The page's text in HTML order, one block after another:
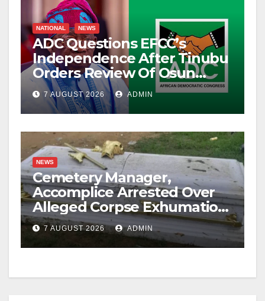
NATIONAL NEWS
ADC Questions EFCC’s
Independence After Tinubu
Orders Review Of Osun
Account Freeze
7 AUGUST 2026 ADMIN
NEWS
Cemetery Manager,
Accomplice Arrested Over
Alleged Corpse Exhumation,
Casket Theft
7 AUGUST 2026 ADMIN